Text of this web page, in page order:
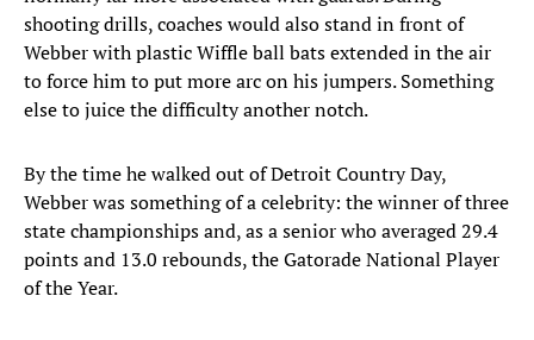
shooting drills, coaches would also stand in front of
Webber with plastic Wiffle ball bats extended in the air
to force him to put more arc on his jumpers. Something
else to juice the difficulty another notch.
By the time he walked out of Detroit Country Day,
Webber was something of a celebrity: the winner of three
state championships and, as a senior who averaged 29.4
points and 13.0 rebounds, the Gatorade National Player
of the Year.